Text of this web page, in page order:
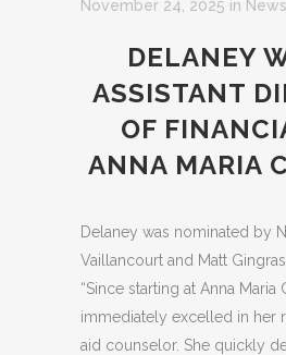
November 24, 2025 in News
DELANEY
ASSISTANT
OF
ANNA MARIA
Delaney was nominated by
Vaillancourt and Matt
“Since starting at Anna
immediately excelled in her
aid counselor. She quickly